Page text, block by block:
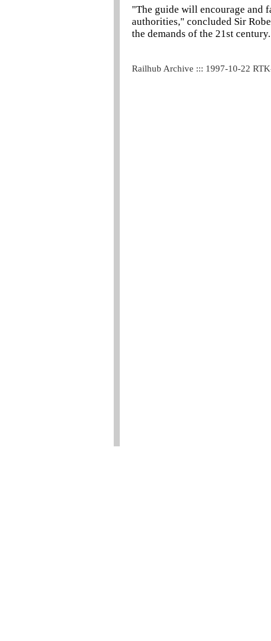
"The guide will encourage and
authorities," concluded Sir
the demands of the 21st
Railhub Archive ::: 1997-10-22